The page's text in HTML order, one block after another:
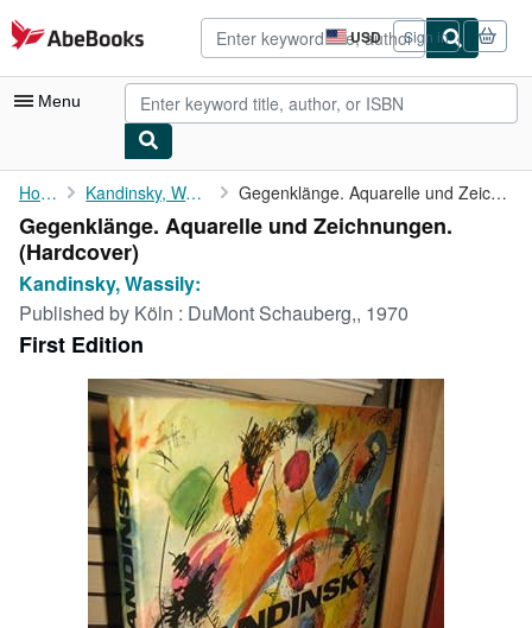
Skip to main content
AbeBooks.com USD
Site
shopping
preferences
Sign in
Menu
My Account
My Purchases
Advanced Search
Browse Collections
Rare Books
Art & Collectibles
Textbooks
Start Selling
CLOSE
Home Kandinsky, Wassily: Gegenklänge. Aquarelle und Zeichnungen.
Gegenklänge. Aquarelle und Zeichnungen.
(Hardcover)
Kandinsky, Wassily:
Published by Köln : DuMont Schauberg,, 1970
First Edition